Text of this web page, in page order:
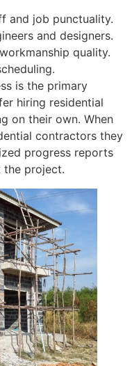
and job punctuality.
and designers.
quality.
is the primary
hiring residential
on their own. When
contractors they
progress reports
the project.